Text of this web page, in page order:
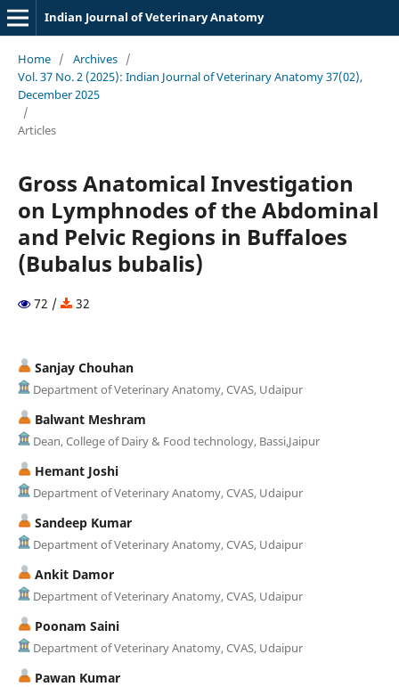
Indian Journal of Veterinary Anatomy
Home / Archives /
Vol. 37 No. 2 (2025): Indian Journal of Veterinary Anatomy 37(02),
December 2025
/
Articles
Gross Anatomical Investigation
on Lymphnodes of the Abdominal
and Pelvic Regions in Buffaloes
(Bubalus bubalis)
72 / 32
Sanjay Chouhan
Department of Veterinary Anatomy, CVAS, Udaipur
Balwant Meshram
Dean, College of Dairy & Food technology, Bassi,Jaipur
Hemant Joshi
Department of Veterinary Anatomy, CVAS, Udaipur
Sandeep Kumar
Department of Veterinary Anatomy, CVAS, Udaipur
Ankit Damor
Department of Veterinary Anatomy, CVAS, Udaipur
Poonam Saini
Department of Veterinary Anatomy, CVAS, Udaipur
Pawan Kumar